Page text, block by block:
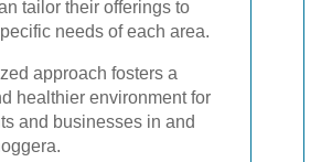
tailor their offerings to
needs of each area.
approach fosters a
healthier environment for
and businesses in and